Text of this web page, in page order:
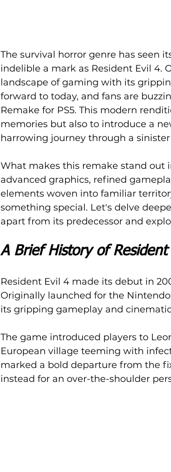
The survival horror genre has seen
indelible a mark as Resident Evil 4.
landscape of gaming with its
forward to today, and fans are
Remake for PS5. This modern
memories but also to introduce a
harrowing journey through a
What makes this remake stand out
advanced graphics, refined
elements woven into familiar
something special. Let's delve
apart from its predecessor and
A Brief History of Resident
Resident Evil 4 made its debut in
Originally launched for the
its gripping gameplay and
The game introduced players to
European village teeming with
marked a bold departure from the
instead for an over-the-shoulder